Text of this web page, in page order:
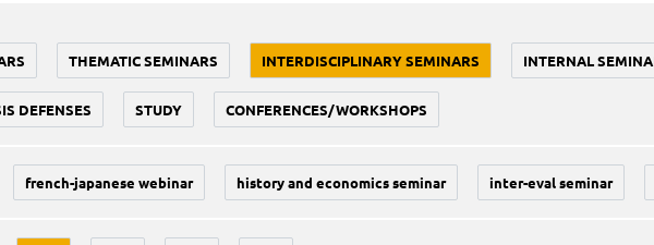
THEMATIC SEMINARS INTERDISCIPLINARY SEMINARS INTERNAL
DEFENSES STUDY CONFERENCES/WORKSHOPS
french-japanese webinar history and economics seminar inter-eval seminar